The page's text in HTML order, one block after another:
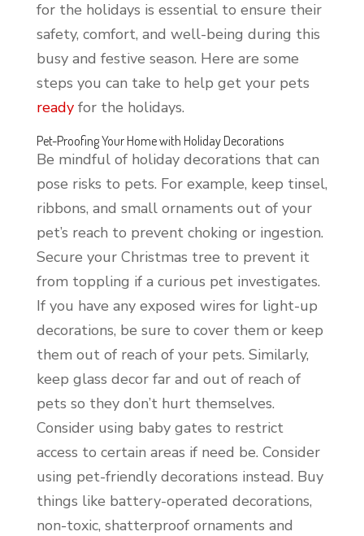
for the holidays is essential to ensure their
safety, comfort, and well-being during this
busy and festive season. Here are some
steps you can take to help get your pets
readyfor the holidays.
Pet-Proofing Your Home with Holiday Decorations
Be mindful of holiday decorations that can
pose risks to pets. For example, keep tinsel,
ribbons, and small ornaments out of your
pet’s reach to prevent choking or ingestion.
Secure your Christmas tree to prevent it
from toppling if a curious pet investigates.
If you have any exposed wires for light-up
decorations, be sure to cover them or keep
them out of reach of your pets. Similarly,
keep glass decor far and out of reach of
pets so they don’t hurt themselves.
Consider using baby gates to restrict
access to certain areas if need be. Consider
using pet-friendly decorations instead. Buy
things like battery-operated decorations,
non-toxic, shatterproof ornaments and